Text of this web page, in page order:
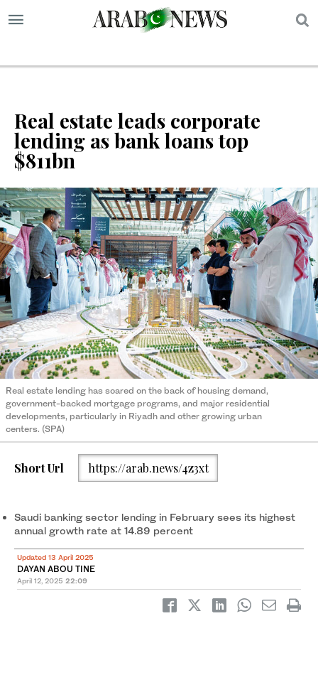
Real estate leads corporate
lending as bank loans top
$811bn
Real estate lending has soared on the back of housing demand,
government-backed mortgage programs, and major residential
developments, particularly in Riyadh and other growing urban
centers. (SPA)
Short Url https://arab.news/4z3xt
Saudi banking sector lending in February sees its highest
annual growth rate at 14.89 percent
Updated 13 April 2025
DAYAN ABOU TINE
April 12, 2025 22:09